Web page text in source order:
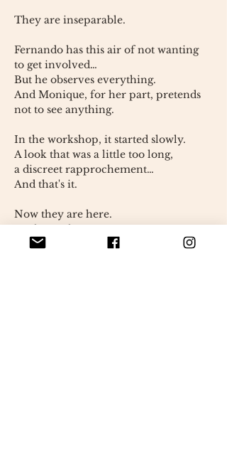
They are inseparable.
Fernando has this air of not wanting
to get involved…
But he observes everything.
And Monique, for her part, pretends
not to see anything.
In the workshop, it started slowly.
A look that was a little too long,
a discreet rapprochement…
And that's it.
Now they are here.
stuck together,
as if the rest of the world could wait.